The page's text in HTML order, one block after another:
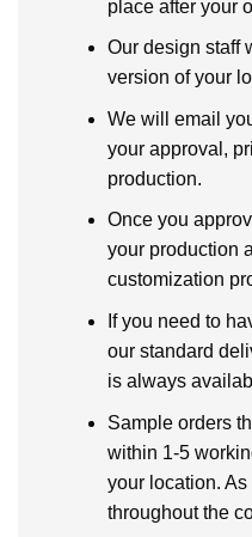
place after your
Our design staff
version of your
We will email
your approval,
production.
Once you
your production
customization
If you need to
our standard
is always
Sample orders
within 1-5
your location.
throughout the